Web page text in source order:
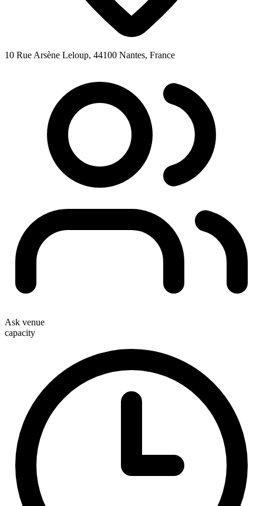
10 Rue Arsène Leloup, 44100 Nantes, France
Ask venue
capacity